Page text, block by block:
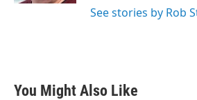
See stories by Rob
You Might Also Like